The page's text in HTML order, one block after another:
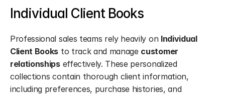
Individual Client Books
Professional sales teams rely heavily on Individual
Client Books to track and manage customer
relationships effectively. These personalized
collections contain thorough client information,
including preferences, purchase histories, and